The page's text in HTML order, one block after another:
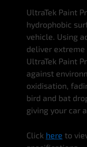
UltraTek Paint
hydrophobic
vehicle. Using
deliver extreme
UltraTek Paint
against
oxidisation,
bird and bat
giving your car
Click here to